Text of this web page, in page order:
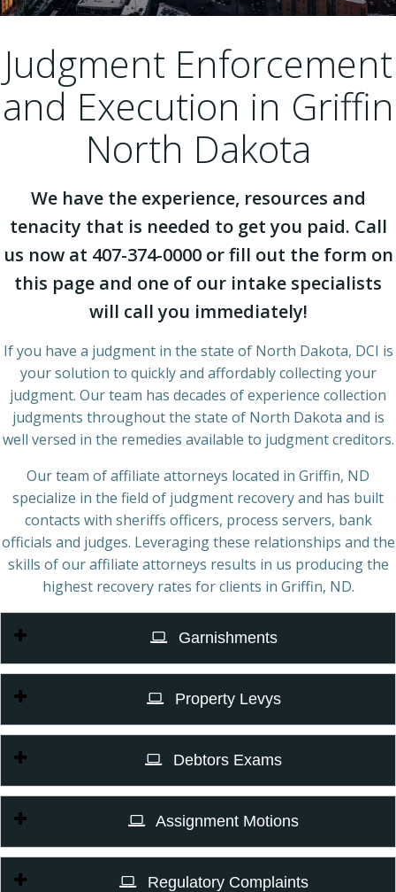
Judgment Enforcement
and Execution in Griffin
North Dakota
We have the experience, resources and
tenacity that is needed to get you paid. Call
us now at 407-374-0000 or fill out the form on
this page and one of our intake specialists
will call you immediately!
If you have a judgment in the state of North Dakota, DCI is
your solution to quickly and affordably collecting your
judgment. Our team has decades of experience collection
judgments throughout the state of North Dakota and is
well versed in the remedies available to judgment creditors.
Our team of affiliate attorneys located in Griffin, ND
specialize in the field of judgment recovery and has built
contacts with sheriffs officers, process servers, bank
officials and judges. Leveraging these relationships and the
skills of our affiliate attorneys results in us producing the
highest recovery rates for clients in Griffin, ND.
Garnishments
Property Levys
Debtors Exams
Assignment Motions
Regulatory Complaints